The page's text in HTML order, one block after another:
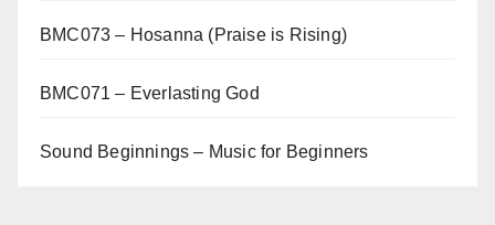
BMC073 – Hosanna (Praise is Rising)
BMC071 – Everlasting God
Sound Beginnings – Music for Beginners